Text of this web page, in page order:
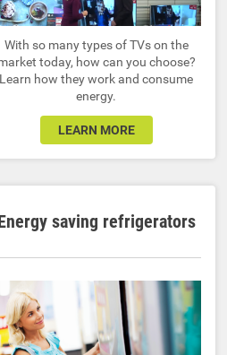
With so many types of TVs on the
today, how can you choose?
Learn how they work and consume
energy.
LEARN MORE
saving refrigerators